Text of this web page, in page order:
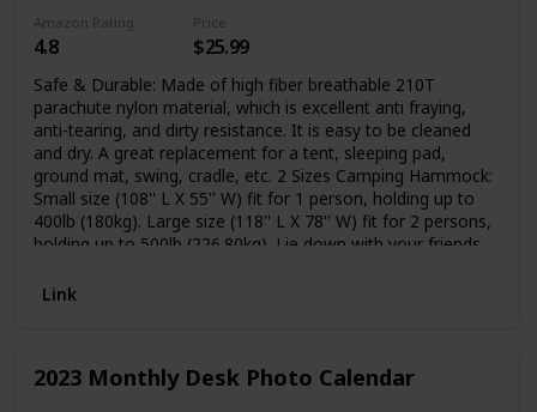
Amazon Rating
4.8
Price
$25.99
Safe & Durable: Made of high fiber breathable 210T
parachute nylon material, which is excellent anti fraying,
anti-tearing, and dirty resistance. It is easy to be cleaned
and dry. A great replacement for a tent, sleeping pad,
ground mat, swing, cradle, etc. 2 Sizes Camping Hammock:
Small size (108'' L X 55'' W) fit for 1 person, holding up to
400lb (180kg). Large size (118'' L X 78'' W) fit for 2 persons,
holding up to 500lb (226.80kg). Lie down with your friends,
weight-conscious, a hammock tent combines light
adjustable tree-friendly strap is 10 feet long coming with
Link
2023 Monthly Desk Photo Calendar